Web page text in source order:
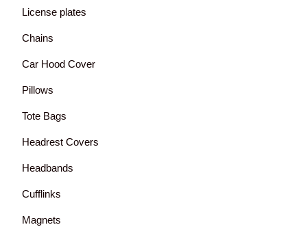
License plates
Chains
Car Hood Cover
Pillows
Tote Bags
Headrest Covers
Headbands
Cufflinks
Magnets